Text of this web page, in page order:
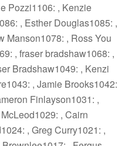
Pozzi1106: , Kenzie
, Esther Douglas1085: ,
Manson1078: , Ross You
, fraser bradshaw1068: ,
Bradshaw1049: , Kenzi
, Jamie Brooks1042:
Finlayson1031: ,
, Cairn
, Greg Curry1021: ,